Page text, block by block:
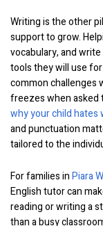
Writing is the other
support to grow.
vocabulary, and
tools they will use
common challenges
freezes when asked
why your child hates
and punctuation
tailored to the
For families inPiara
English tutor can
reading or writing a
than a busy